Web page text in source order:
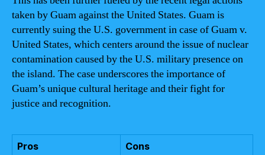
taken by Guam against the United States. Guam is
currently suing the U.S. government in case of Guam v.
United States, which centers around the issue of nuclear
contamination caused by the U.S. military presence on
the island. The case underscores the importance of
Guam’s unique cultural heritage and their fight for
justice and recognition.
Pros
Cons